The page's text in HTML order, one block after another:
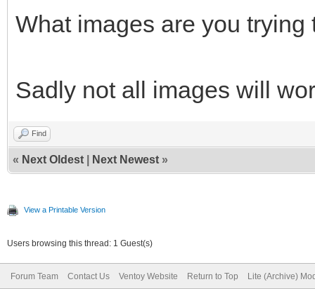
What images are you trying
Sadly not all images will
Find
« Next Oldest Next Newest »
View a Printable Version
Users browsing this thread: 1 Guest(s)
Forum Team Contact Us Ventoy Website Return to Top Lite (Archive)